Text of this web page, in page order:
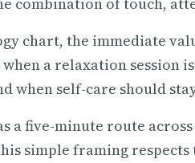
chart, the immediate
a relaxation session
when self-care should
a five-minute route
simple framing